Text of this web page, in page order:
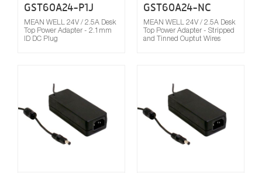
GST60A24-P1J
MEAN WELL 24V / 2.5A Desk
Top Power Adapter - 2.1mm
ID DC Plug
GST60A24-NC
MEAN WELL 24V / 2.5A Desk
Top Power Adapter - Stripped
and Tinned Ouptut Wires